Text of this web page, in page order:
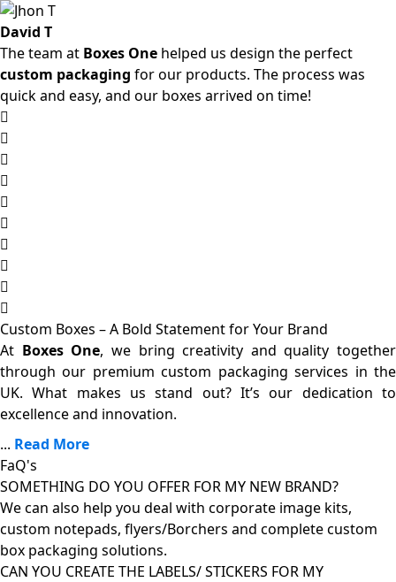
David T
The team at Boxes One helped us design the perfect
custom packaging for our products. The process was
quick and easy, and our boxes arrived on time!
Custom Boxes – A Bold Statement for Your Brand
At Boxes One, we bring creativity and quality together
through our premium custom packaging services in the
UK. What makes us stand out? It’s our dedication to
excellence and innovation.
... Read More
FaQ's
SOMETHING DO YOU OFFER FOR MY NEW BRAND?
We can also help you deal with corporate image kits,
custom notepads, flyers/Borchers and complete custom
box packaging solutions.
CAN YOU CREATE THE LABELS/ STICKERS FOR MY